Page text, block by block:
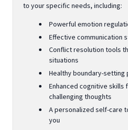
to your specific needs, including:
Powerful emotion
Effective communication
Conflict resolution tools
situations
Healthy boundary-setting
Enhanced cognitive skills
challenging thoughts
A personalized self-care
you